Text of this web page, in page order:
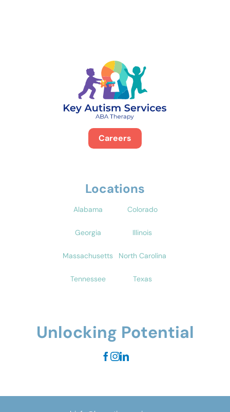
Careers
Locations
Alabama Colorado
Georgia Illinois
Massachusetts North Carolina
Tennessee Texas
Unlocking Potential